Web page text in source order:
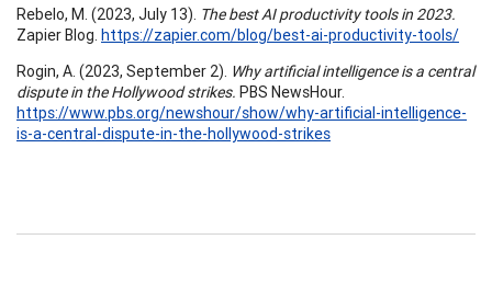
Rebelo, M. (2023, July 13). The best AI productivity tools in 2023.
Zapier Blog. https://zapier.com/blog/best-ai-productivity-tools/
Rogin, A. (2023, September 2). Why artificial intelligence is a central
dispute in the Hollywood strikes. PBS NewsHour.
https://www.pbs.org/newshour/show/why-artificial-intelligence-
is-a-central-dispute-in-the-hollywood-strikes